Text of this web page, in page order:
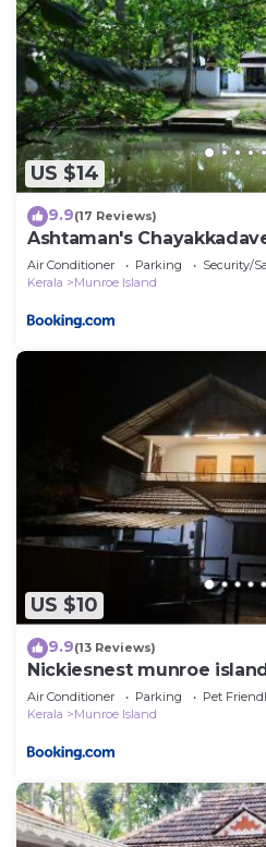
US $14
9.9(17 Reviews)
Ashtaman's
Air Conditioner Parking
Security/
Kerala
Munroe Island
US $10
9.9(13 Reviews)
Nickiesnest munroe
Air Conditioner Parking
Pet
Kerala
Munroe Island